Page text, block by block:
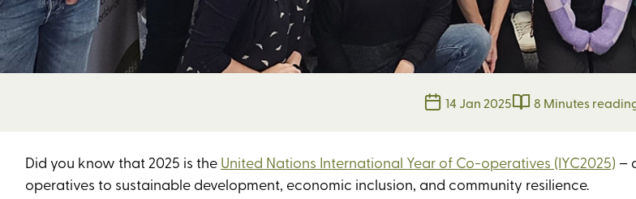
14 Jan 2025 8 Minutes
Did you know that 2025 is the United Nations International Year of Co-operatives (IYC2025) –
operatives to sustainable development, economic inclusion, and community resilience.